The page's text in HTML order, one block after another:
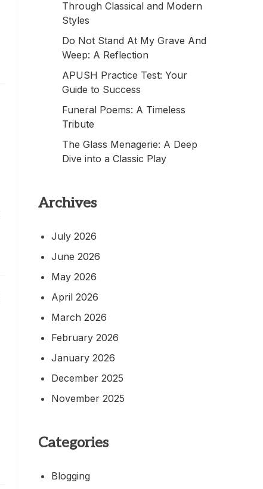
Through Classical and Modern
Styles
Do Not Stand At My Grave And
Weep: A Reflection
APUSH Practice Test: Your
Guide to Success
Funeral Poems: A Timeless
Tribute
The Glass Menagerie: A Deep
Dive into a Classic Play
Archives
July 2026
June 2026
May 2026
April 2026
March 2026
February 2026
January 2026
December 2025
November 2025
Categories
Blogging